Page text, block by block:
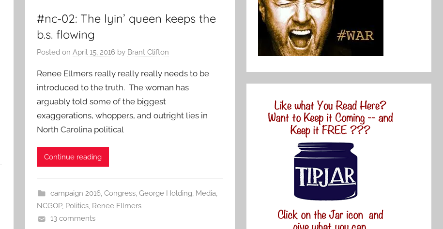
#nc-02: The lyin’ queen keeps the
b.s. flowing
Posted onApril 15, 2016 by Brant Clifton
Renee Ellmers really really really needs to be
introduced to the truth. The woman has
arguably told some of the biggest
exaggerations, whoppers, and outright lies in
North Carolina political
Continue reading
campaign 2016, Congress, George Holding, Media,
NCGOP, Politics, Renee Ellmers
13 comments